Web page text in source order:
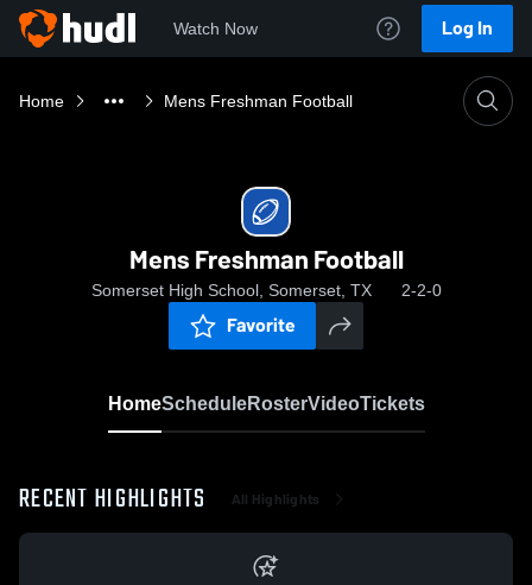
Watch Now Log In
Home Mens Freshman Football
Mens Freshman Football
Somerset High School, Somerset, TX 2-2-0
Favorite
HomeScheduleRosterVideoTickets
RECENT HIGHLIGHTS All Highlights